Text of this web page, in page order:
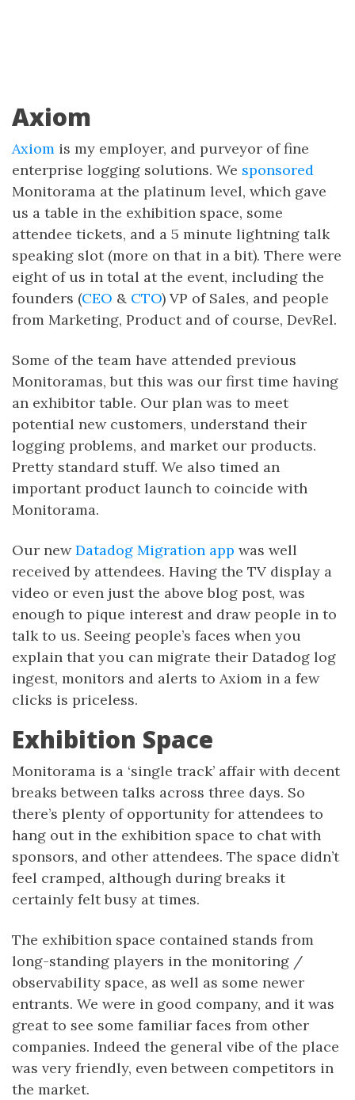
Axiom
Axiom is my employer, and purveyor of fine
enterprise logging solutions. We sponsored
Monitorama at the platinum level, which gave
us a table in the exhibition space, some
attendee tickets, and a 5 minute lightning talk
speaking slot (more on that in a bit). There were
eight of us in total at the event, including the
founders (CEO & CTO) VP of Sales, and people
from Marketing, Product and of course, DevRel.
Some of the team have attended previous
Monitoramas, but this was our first time having
an exhibitor table. Our plan was to meet
potential new customers, understand their
logging problems, and market our products.
Pretty standard stuff. We also timed an
important product launch to coincide with
Monitorama.
Our newDatadog Migration app was well
received by attendees. Having the TV display a
video or even just the above blog post, was
enough to pique interest and draw people in to
talk to us. Seeing people’s faces when you
explain that you can migrate their Datadog log
ingest, monitors and alerts to Axiom in a few
clicks is priceless.
Exhibition Space
Monitorama is a ‘single track’ affair with decent
breaks between talks across three days. So
there’s plenty of opportunity for attendees to
hang out in the exhibition space to chat with
sponsors, and other attendees. The space didn’t
feel cramped, although during breaks it
certainly felt busy at times.
The exhibition space contained stands from
long-standing players in the monitoring /
observability space, as well as some newer
entrants. We were in good company, and it was
great to see some familiar faces from other
companies. Indeed the general vibe of the place
was very friendly, even between competitors in
the market.